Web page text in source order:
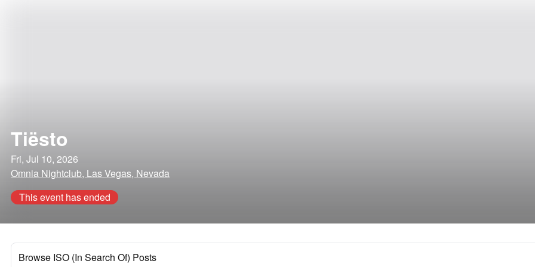
Tiësto
Fri, Jul 10, 2026
Omnia Nightclub, Las Vegas, Nevada
This event has ended
Browse ISO (In Search Of) Posts